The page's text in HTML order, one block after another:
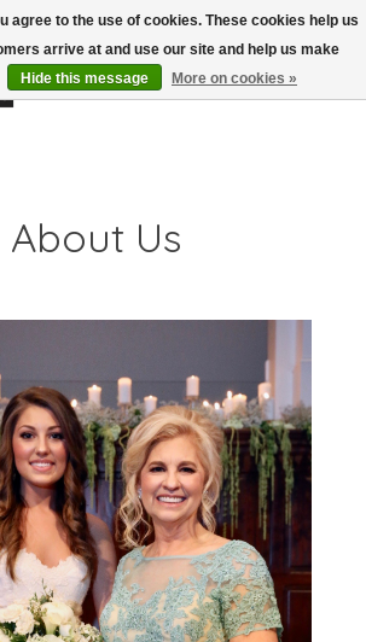
Wish List
Cart
About Us
agree to the use of cookies. These cookies help us
arrive at and use our site and help us make
Hide this message More on cookies »